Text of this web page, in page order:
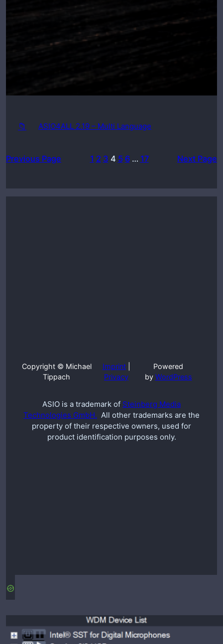
📁 ASIO4ALL 2.19 – Multi Language
Previous Page 1 2 3 4 5 6 … 17 Next Page
Copyright © Michael
Tippach
Imprint|
Privacy
Powered
by WordPress
ASIO is a trademark of Steinberg Media
Technologies GmbH. All other trademarks are the
property of their respective owners, used for
product identification purposes only.